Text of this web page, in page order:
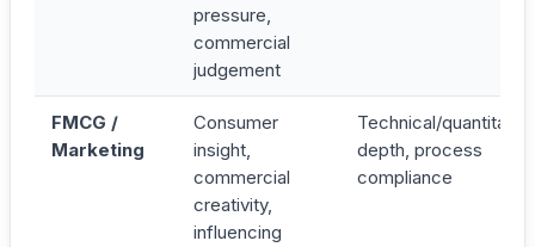
pressure,
commercial
judgement
FMCG /
Marketing
Consumer
insight,
commercial
creativity,
influencing
Technical/quantitative
depth, process
compliance